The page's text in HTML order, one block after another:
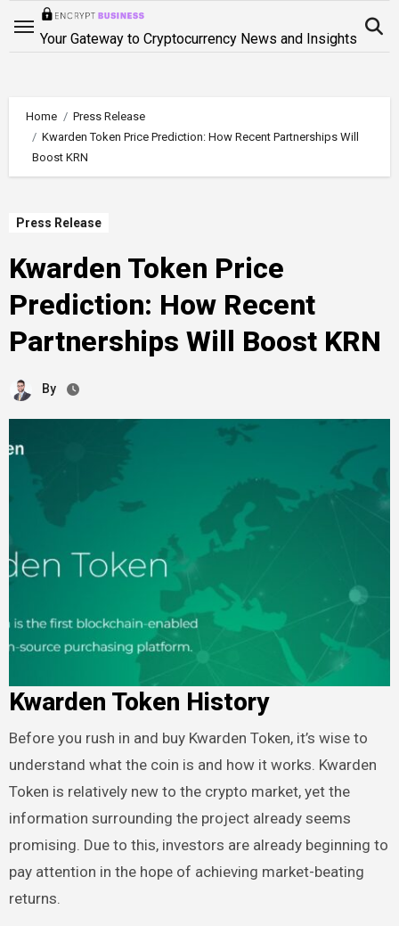
Your Gateway to Cryptocurrency News and Insights
Home
Press Release
Kwarden Token Price Prediction: How Recent Partnerships Will
Boost KRN
Press Release
Kwarden Token Price
Prediction: How Recent
Partnerships Will Boost KRN
By
Kwarden Token History
Before you rush in and buy Kwarden Token, it’s wise to
understand what the coin is and how it works. Kwarden
Token is relatively new to the crypto market, yet the
information surrounding the project already seems
promising. Due to this, investors are already beginning to
pay attention in the hope of achieving market-beating
returns.